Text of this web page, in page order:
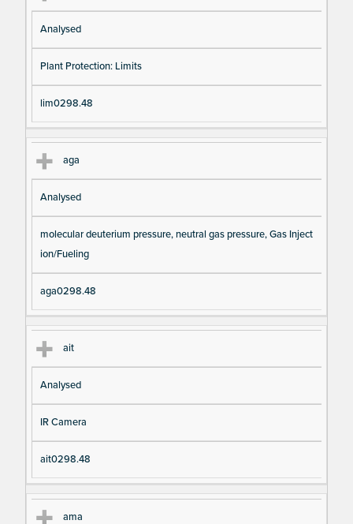
Analysed
Plant Protection: Limits
lim0298.48
aga
Analysed
molecular deuterium pressure, neutral gas pressure, Gas Inject
ion/Fueling
aga0298.48
ait
Analysed
IR Camera
ait0298.48
ama